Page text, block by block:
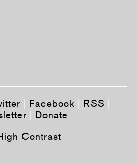
Facebook RSS
Donate
Contrast